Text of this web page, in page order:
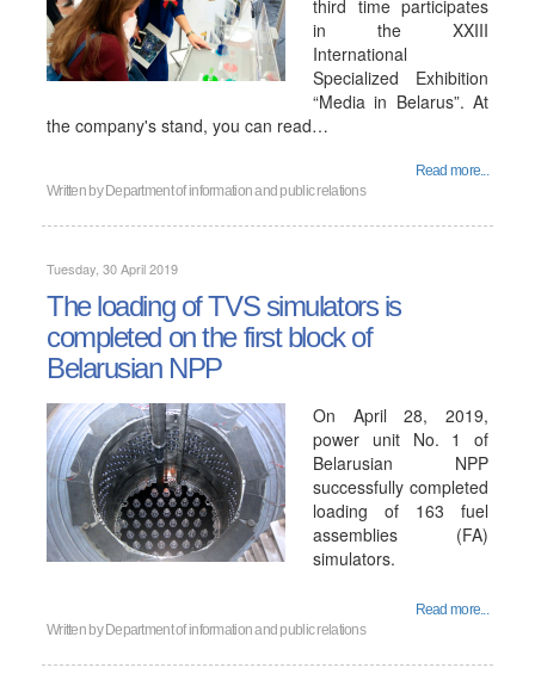
third time participates
in the XXIII
International
Specialized Exhibition
“Media in Belarus”. At
the company's stand, you can read…
Read more...
Written by Department of information and public relations
Tuesday, 30 April 2019
The loading of TVS simulators is
completed on the first block of
Belarusian NPP
On April 28, 2019,
power unit No. 1 of
Belarusian NPP
successfully completed
loading of 163 fuel
assemblies (FA)
simulators.
Read more...
Written by Department of information and public relations